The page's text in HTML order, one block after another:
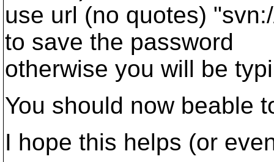
use url (no quotes)
to save the password
otherwise you will be
You should now beable
I hope this helps (or